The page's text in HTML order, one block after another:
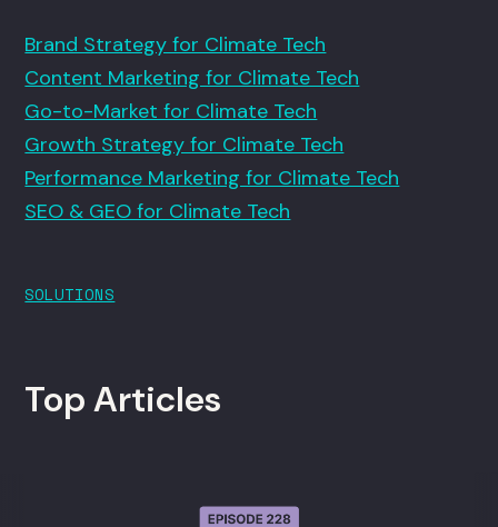
Brand Strategy for Climate Tech
Content Marketing for Climate Tech
Go-to-Market for Climate Tech
Growth Strategy for Climate Tech
Performance Marketing for Climate Tech
SEO & GEO for Climate Tech
SOLUTIONS
Top Articles